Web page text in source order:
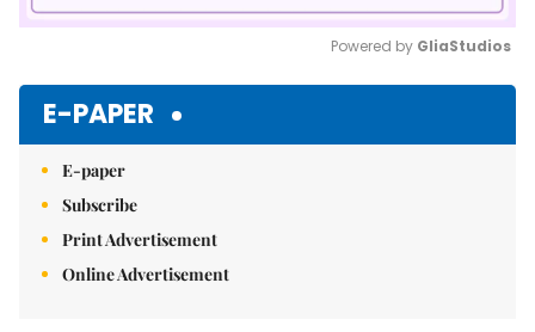
Powered by GliaStudios
E-PAPER
E-paper
Subscribe
Print Advertisement
Online Advertisement